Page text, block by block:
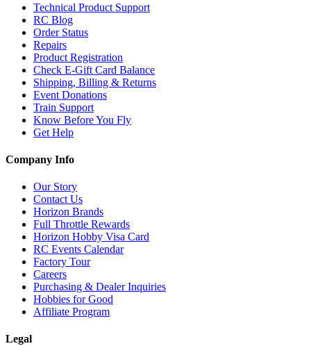
Technical Product Support
RC Blog
Order Status
Repairs
Product Registration
Check E-Gift Card Balance
Shipping, Billing & Returns
Event Donations
Train Support
Know Before You Fly
Get Help
Company Info
Our Story
Contact Us
Horizon Brands
Full Throttle Rewards
Horizon Hobby Visa Card
RC Events Calendar
Factory Tour
Careers
Purchasing & Dealer Inquiries
Hobbies for Good
Affiliate Program
Legal